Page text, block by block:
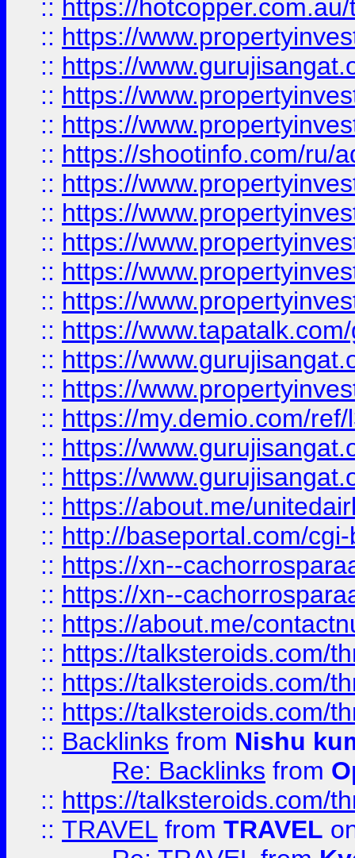
:: https://
:: https://
:: https://
:: https://
:: https://
:: https://shootinfo.com/ru/
:: https://
:: https://
:: https://
:: https://
:: https://
:: https://
:: https://
:: https://
:: https://my.demio.com/
:: https://
:: https://
:: https://about.me/
:: http://baseportal.com/
:: https://xn--
:: https://xn--
:: https://about.me/
:: https://talksteroids.com/
:: https://talksteroids.com/
:: https://talksteroids.com/
:: Backlinks from Nishu
Re: Backlinks from
:: https://talksteroids.com/
:: TRAVEL from TRAVEL